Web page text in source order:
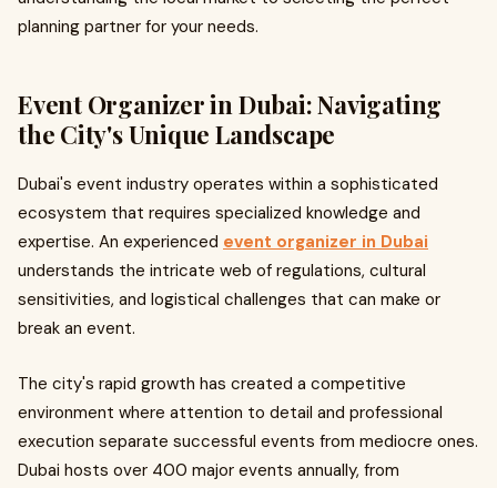
planning partner for your needs.
Event Organizer in Dubai: Navigating
the City's Unique Landscape
Dubai's event industry operates within a sophisticated
ecosystem that requires specialized knowledge and
expertise. An experienced event organizer in Dubai
understands the intricate web of regulations, cultural
sensitivities, and logistical challenges that can make or
break an event.
The city's rapid growth has created a competitive
environment where attention to detail and professional
execution separate successful events from mediocre ones.
Dubai hosts over 400 major events annually, from